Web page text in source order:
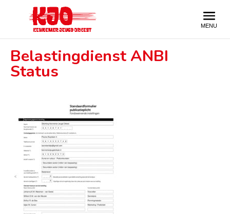
Belastingdienst ANBI
Status